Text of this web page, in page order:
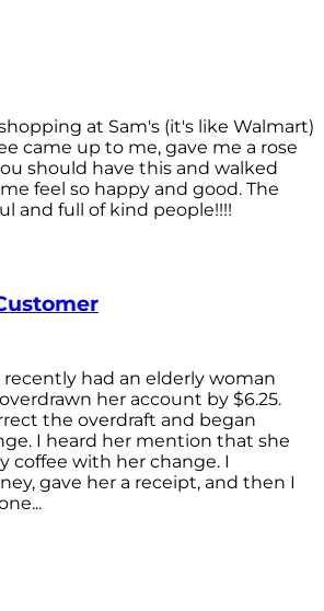
at Sam's (it's like Walmart)
came up to me, gave me a rose
should have this and walked
feel so happy and good. The
and full of kind people!!!!
recently had an elderly woman
her account by $6.25.
the overdraft and began
I heard her mention that she
coffee with her change. I
gave her a receipt, and then I